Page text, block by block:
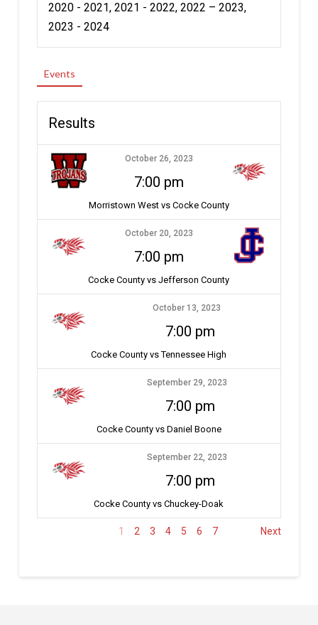
2020 - 2021, 2021 - 2022, 2022 – 2023,
2023 - 2024
Events
Results
October 26, 2023
7:00 pm
Morristown West vs Cocke County
October 20, 2023
7:00 pm
Cocke County vs Jefferson County
October 13, 2023
7:00 pm
Cocke County vs Tennessee High
September 29, 2023
7:00 pm
Cocke County vs Daniel Boone
September 22, 2023
7:00 pm
Cocke County vs Chuckey-Doak
1 2 3 4 5 6 7 Next